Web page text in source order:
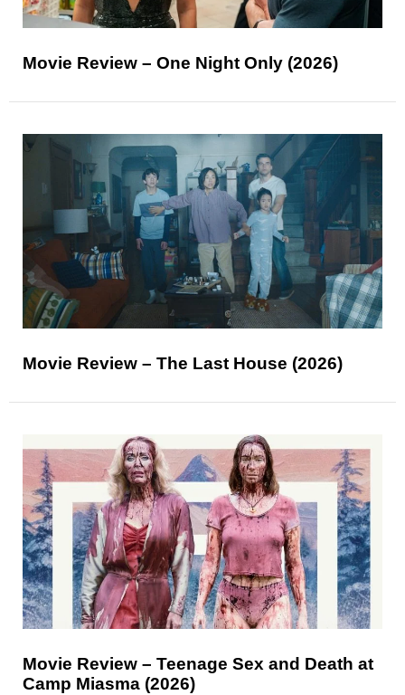
Movie Review – One Night Only (2026)
Movie Review – The Last House (2026)
Movie Review – Teenage Sex and Death at
Camp Miasma (2026)